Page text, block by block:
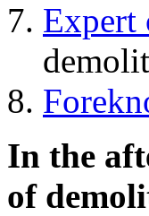
Expert
In the
of